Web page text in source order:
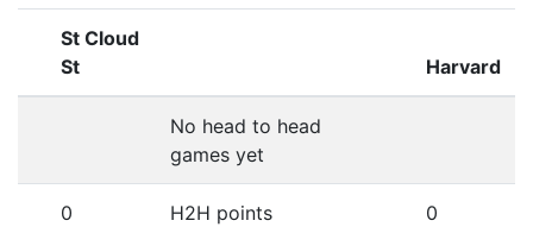
St Cloud
St
Harvard
No head to head
games yet
0 H2H points 0